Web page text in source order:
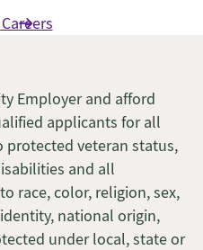
Employer and afford
applicants for all
veteran status,
and all
race, color, religion, sex,
national origin,
under local, state or